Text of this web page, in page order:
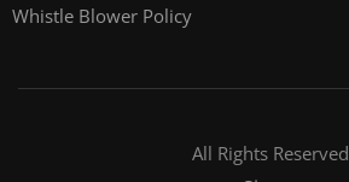
Whistle Blower Policy
All Rights Reserved